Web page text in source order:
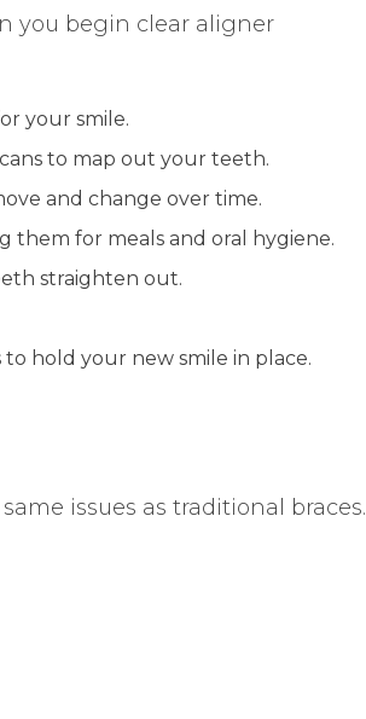
you begin clear aligner
your smile.
to map out your teeth.
and change over time.
them for meals and oral hygiene.
straighten out.
hold your new smile in place.
issues as traditional braces.